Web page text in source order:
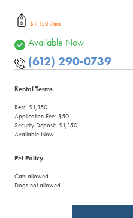
$1,150 /mo
Available Now
(612) 290-0739
Rental Terms
Rent: $1,150
Application Fee: $50
Security Deposit: $1,150
Available Now
Pet Policy
Cats allowed
Dogs not allowed